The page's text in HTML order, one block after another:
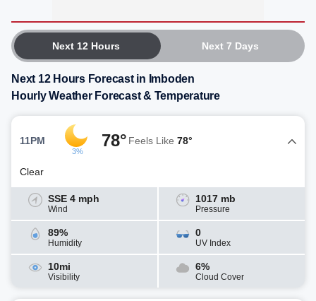
Next 12 Hours Next 7 Days
Next 12 Hours Forecast in Imboden
Hourly Weather Forecast & Temperature
11PM
3%
78° Feels Like 78°
Clear
SSE 4 mph
Wind
1017 mb
Pressure
89%
Humidity
0
UV Index
10mi
Visibility
6%
Cloud Cover